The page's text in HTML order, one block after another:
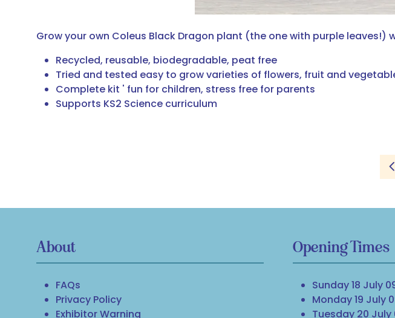
Grow your own Coleus Black Dragon plant (the one with purple
Recycled, reusable, biodegradable, peat free
Tried and tested easy to grow varieties of flowers, fruit and
Complete kit ' fun for children, stress free for parents
Supports KS2 Science curriculum
About
FAQs
Privacy Policy
Exhibitor Warning
Opening Times
Sunday 18 July
Monday 19 July
Tuesday 20 July